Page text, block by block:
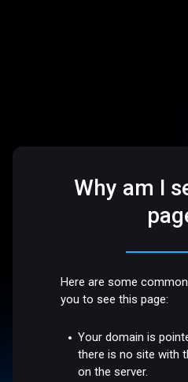
Why am I
Here are some
you to see this page:
Your domain is
there is no site with
on the server.